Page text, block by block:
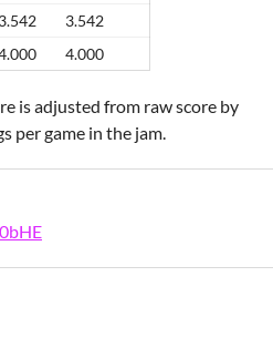
3.542
3.542
4.000
is adjusted from raw score by
per game in the jam.